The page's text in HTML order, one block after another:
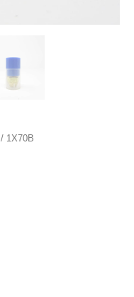
/ 1X70B